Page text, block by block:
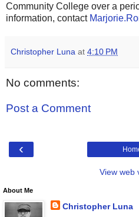
Community College over a
information, contact
Christopher Luna at 4:10 PM
No comments:
Post a Comment
‹
View web
About Me
Christopher Luna